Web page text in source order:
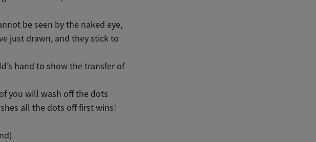
be seen by the naked eye,
just drawn, and they stick to
hand to show the transfer of
you will wash off the dots
all the dots off first wins!